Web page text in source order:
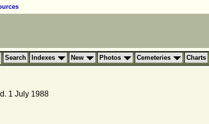
Search Indexes New Photos Cemeteries Charts
1 July 1988